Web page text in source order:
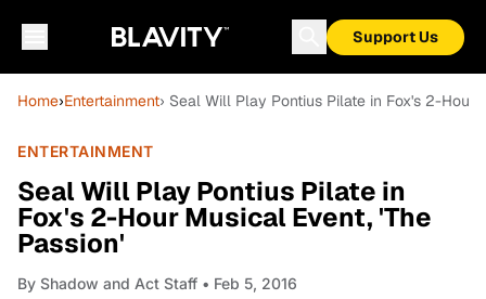
Support Us
Home›Entertainment› Seal Will Play Pontius Pilate in Fox's 2-Hour
ENTERTAINMENT
Seal Will Play Pontius Pilate in
Fox's 2-Hour Musical Event, 'The
Passion'
By Shadow and Act Staff • Feb 5, 2016